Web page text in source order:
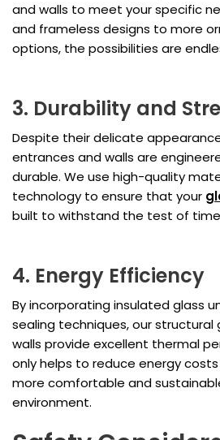
and walls to meet your specific
and frameless designs to more
options, the possibilities are
3. Durability and
Despite their delicate
entrances and walls are
durable. We use high-quality
technology to ensure that your
built to withstand the test of
4. Energy Efficiency
By incorporating insulated glass
sealing techniques, our structural
walls provide excellent thermal
only helps to reduce energy
more comfortable and
environment.